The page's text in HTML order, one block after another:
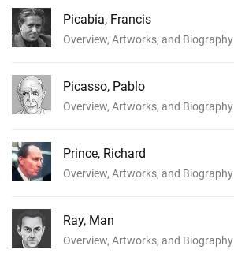
Picabia, Francis
Overview, Artworks, and Biography
Picasso, Pablo
Overview, Artworks, and Biography
Prince, Richard
Overview, Artworks, and Biography
Ray, Man
Overview, Artworks, and Biography